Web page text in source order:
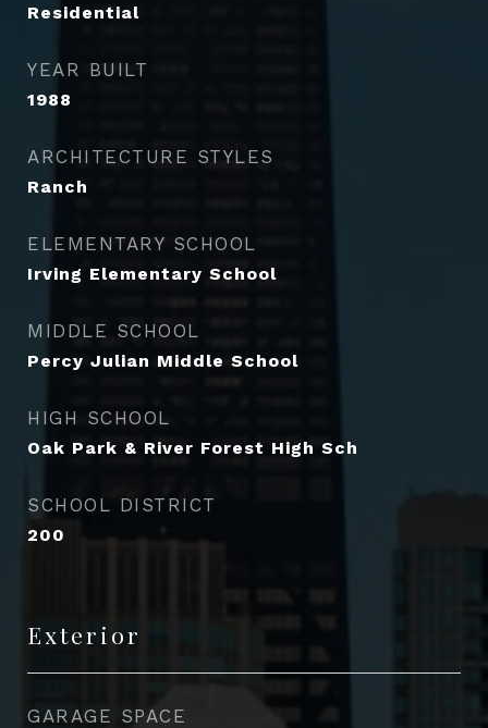
Residential
YEAR BUILT
1988
ARCHITECTURE STYLES
Ranch
ELEMENTARY SCHOOL
Irving Elementary School
MIDDLE SCHOOL
Percy Julian Middle School
HIGH SCHOOL
Oak Park & River Forest High Sch
SCHOOL DISTRICT
200
Exterior
GARAGE SPACE